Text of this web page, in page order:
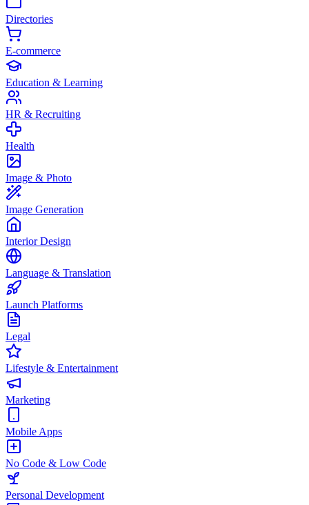
Directories
E-commerce
Education & Learning
HR & Recruiting
Health
Image & Photo
Image Generation
Interior Design
Language & Translation
Launch Platforms
Legal
Lifestyle & Entertainment
Marketing
Mobile Apps
No Code & Low Code
Personal Development